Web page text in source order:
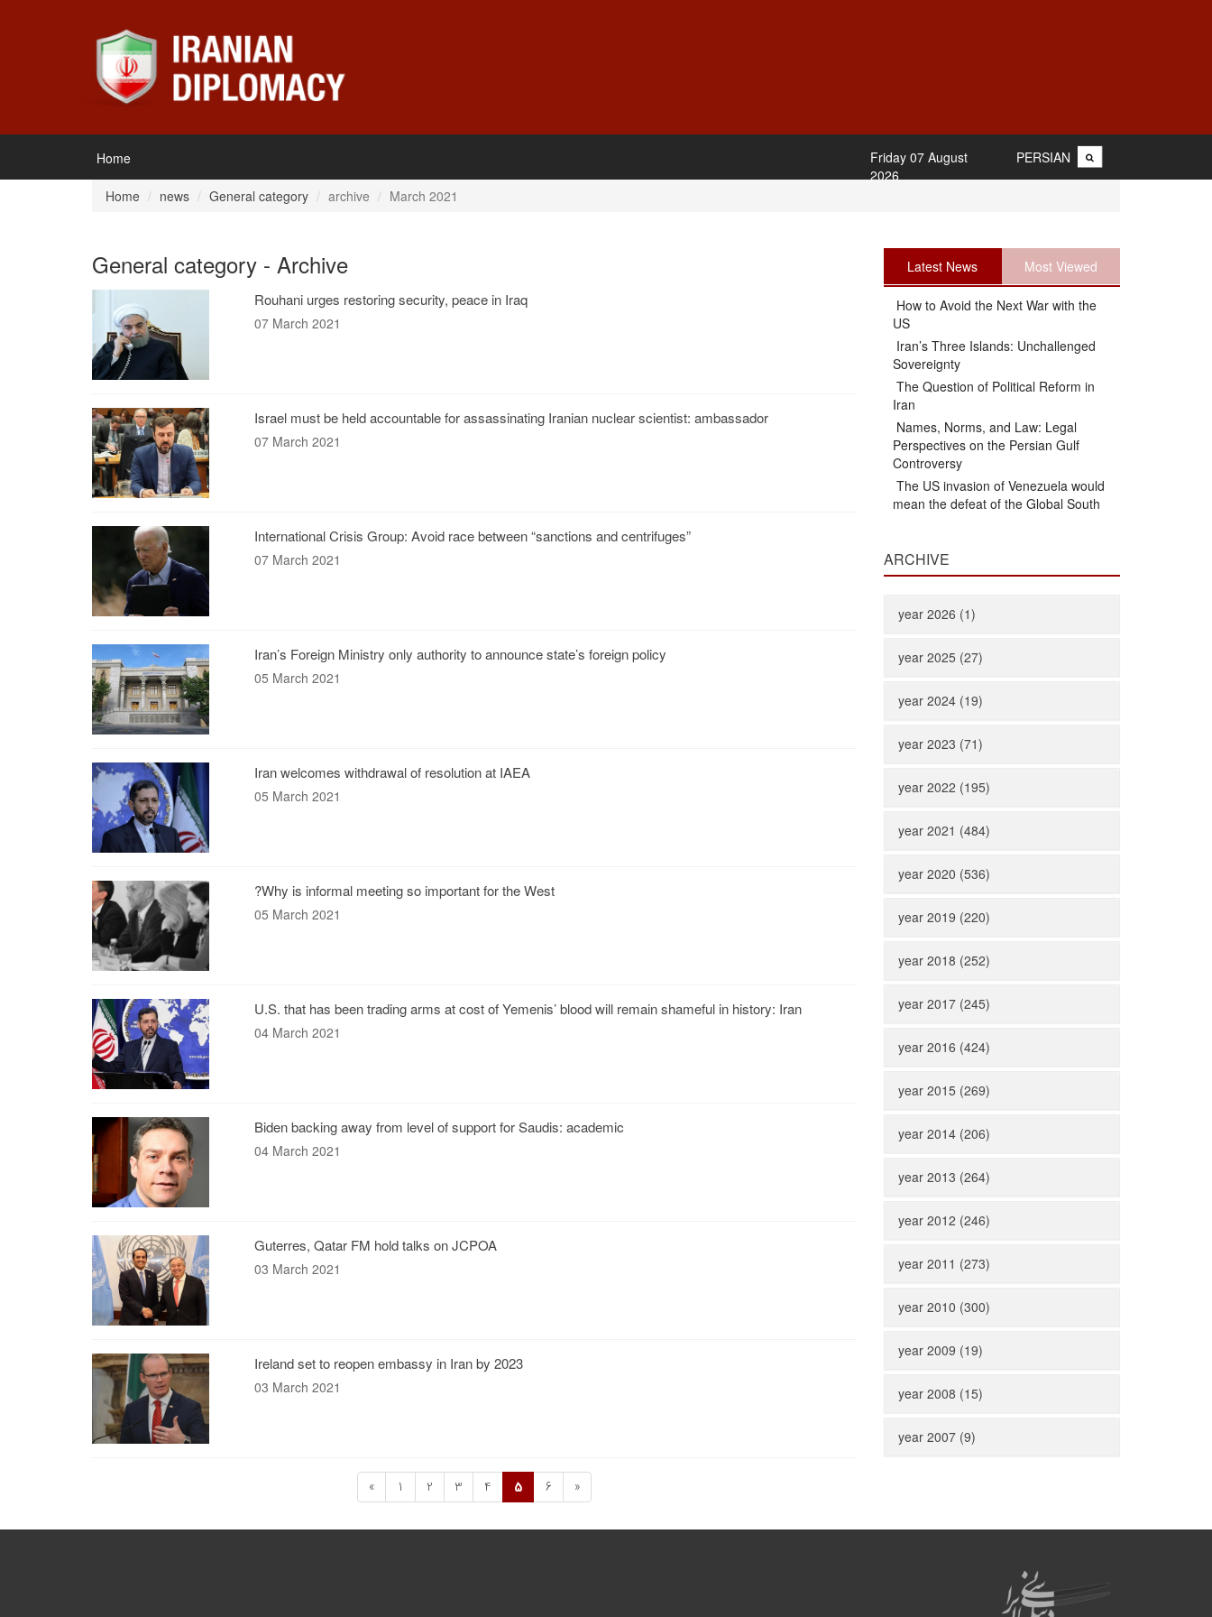
Home PERSIAN
Friday 07 August
2026
Home
news General category archive March 2021
General category - Archive
Rouhani urges restoring security, peace in Iraq
07 March 2021
Israel must be held accountable for assassinating Iranian nuclear scientist: ambassador
07 March 2021
International Crisis Group: Avoid race between “sanctions and centrifuges”
07 March 2021
Iran’s Foreign Ministry only authority to announce state’s foreign policy
05 March 2021
Iran welcomes withdrawal of resolution at IAEA
05 March 2021
?Why is informal meeting so important for the West
05 March 2021
U.S. that has been trading arms at cost of Yemenis’ blood will remain shameful in history: Iran
04 March 2021
Biden backing away from level of support for Saudis: academic
04 March 2021
Guterres, Qatar FM hold talks on JCPOA
03 March 2021
Ireland set to reopen embassy in Iran by 2023
03 March 2021
« 1 2 3 4 5 6 »
Latest News Most Viewed
How to Avoid the Next War with the
US
Iran’s Three Islands: Unchallenged
Sovereignty
The Question of Political Reform in
Iran
Names, Norms, and Law: Legal
Perspectives on the Persian Gulf
Controversy
The US invasion of Venezuela would
mean the defeat of the Global South
ARCHIVE
year 2026 (1)
year 2025 (27)
year 2024 (19)
year 2023 (71)
year 2022 (195)
year 2021 (484)
year 2020 (536)
year 2019 (220)
year 2018 (252)
year 2017 (245)
year 2016 (424)
year 2015 (269)
year 2014 (206)
year 2013 (264)
year 2012 (246)
year 2011 (273)
year 2010 (300)
year 2009 (19)
year 2008 (15)
year 2007 (9)